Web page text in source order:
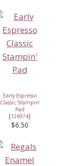
Early Espresso
Classic Stampin'
Pad
[126974]
$6.50